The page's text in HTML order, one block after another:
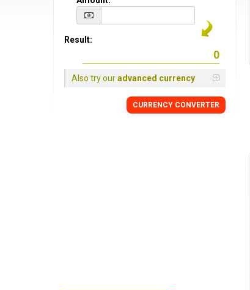
Result:
Also try ouradvanced currency
CURRENCY CONVERTER